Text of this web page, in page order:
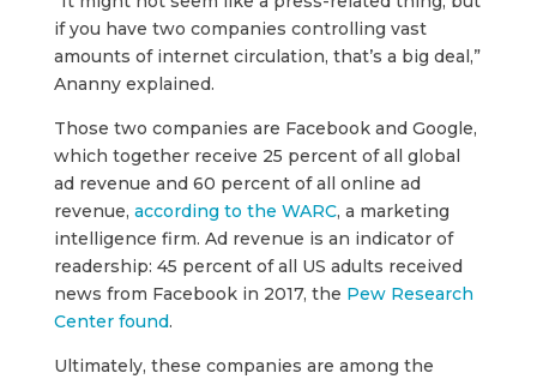
if you have two companies controlling vast
amounts of internet circulation, that’s a big deal,”
Ananny explained.
Those two companies are Facebook and Google,
which together receive 25 percent of all global
ad revenue and 60 percent of all online ad
revenue, according to the WARC, a marketing
intelligence firm. Ad revenue is an indicator of
readership: 45 percent of all US adults received
news from Facebook in 2017, the Pew Research
Center found.
Ultimately, these companies are among the